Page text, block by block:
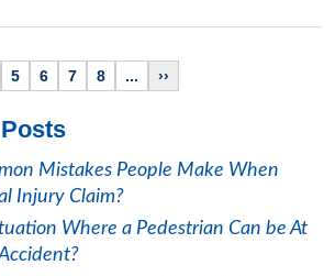
5 6 7 8 ... ››
Mistakes People Make When
Injury Claim?
Where a Pedestrian Can be At